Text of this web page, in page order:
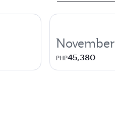
November
PHP45,380